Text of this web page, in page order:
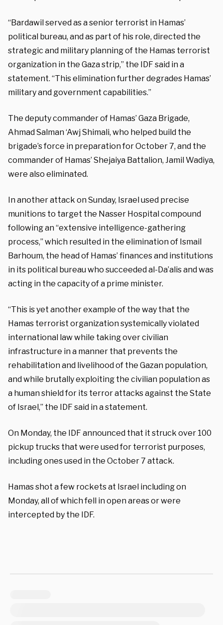
“Bardawil served as a senior terrorist in Hamas’
political bureau, and as part of his role, directed the
strategic and military planning of the Hamas terrorist
organization in the Gaza strip,” the IDF said in a
statement. “This elimination further degrades Hamas’
military and government capabilities.”
The deputy commander of Hamas’ Gaza Brigade,
Ahmad Salman ‘Awj Shimali, who helped build the
brigade’s force in preparation for October 7, and the
commander of Hamas’ Shejaiya Battalion, Jamil Wadiya,
were also eliminated.
In another attack on Sunday, Israel used precise
munitions to target the Nasser Hospital compound
following an “extensive intelligence-gathering
process,” which resulted in the elimination of Ismail
Barhoum, the head of Hamas’ finances and institutions
in its political bureau who succeeded al-Da’alis and was
acting in the capacity of a prime minister.
“This is yet another example of the way that the
Hamas terrorist organization systemically violated
international law while taking over civilian
infrastructure in a manner that prevents the
rehabilitation and livelihood of the Gazan population,
and while brutally exploiting the civilian population as
a human shield for its terror attacks against the State
of Israel,” the IDF said in a statement.
On Monday, the IDF announced that it struck over 100
pickup trucks that were used for terrorist purposes,
including ones used in the October 7 attack.
Hamas shot a few rockets at Israel including on
Monday, all of which fell in open areas or were
intercepted by the IDF.